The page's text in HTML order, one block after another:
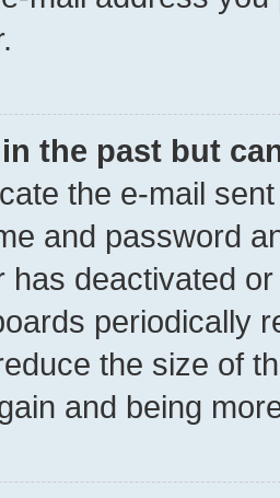
the past but
the e-mail
and password
has deactivated
periodically
the size of
and being